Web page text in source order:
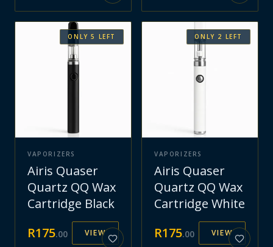
ONLY5 LEFT
VAPORIZERS
Airis Quaser
Quartz QQ Wax
Cartridge Black
R175.00 VIEW
ONLY 2 LEFT
VAPORIZERS
Airis Quaser
Quartz QQ Wax
Cartridge White
R175.00 VIEW